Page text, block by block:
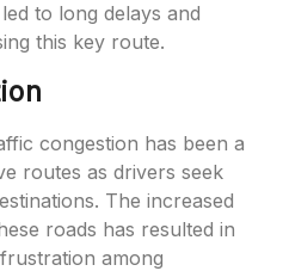
to long delays and
this key route.
congestion has been a
routes as drivers seek
The increased
roads has resulted in
among